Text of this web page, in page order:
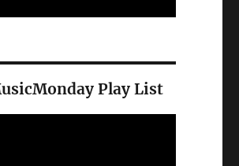
Play List